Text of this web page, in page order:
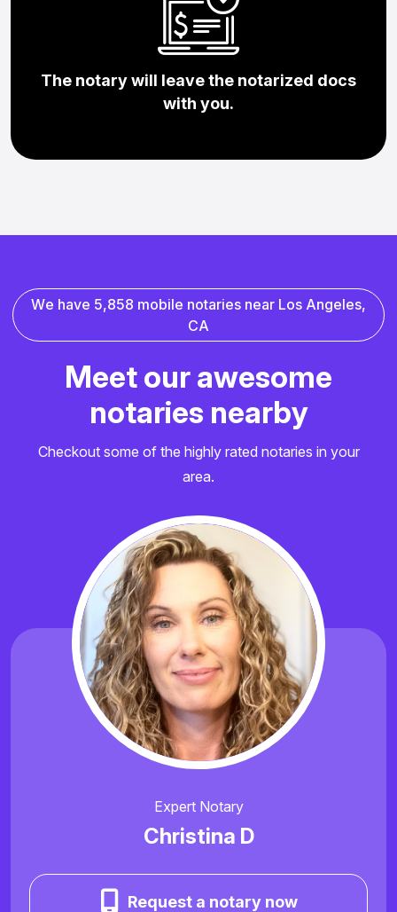
The notary will leave the notarized docs
with you.
We have 5,858 mobile notaries near Los Angeles,
CA
Meetourawesome
notaries nearby
Checkout some of the highly rated notaries in your
area.
Expert Notary
Christina D
Request a notary now